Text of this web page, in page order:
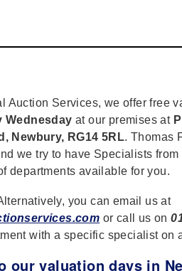
Auction Services, we offer free
Wednesday at our premises at
Newbury, RG14 5RL. Thomas
we try to have Specialists
departments available for you.
you can email us at
or call us on
with a specific specialist on
our valuation days in